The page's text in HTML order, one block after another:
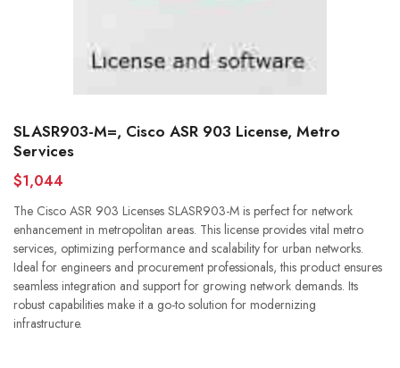
SLASR903-M=, Cisco ASR 903 License, Metro
Services
$1,044
The Cisco ASR 903 Licenses SLASR903-M is perfect for network
enhancement in metropolitan areas. This license provides vital metro
services, optimizing performance and scalability for urban networks.
Ideal for engineers and procurement professionals, this product ensures
seamless integration and support for growing network demands. Its
robust capabilities make it a go-to solution for modernizing
infrastructure.